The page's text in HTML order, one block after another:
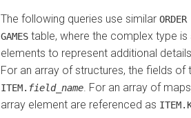
The following queries use similar
GAMES table, where the complex type is
elements to represent additional
For an array of structures, the fields
ITEM. field_name . For an array of
array element are referenced as